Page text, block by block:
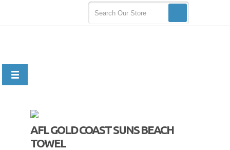
AFL GOLD COAST SUNS BEACH
TOWEL